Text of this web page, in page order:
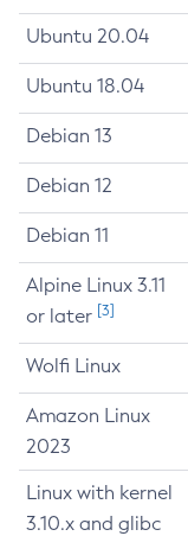
Ubuntu 20.04
Ubuntu 18.04
Debian 13
Debian 12
Debian 11
Alpine Linux 3.11
or later [3]
Wolfi Linux
Amazon Linux
2023
Linux with kernel
3.10.x and glibc